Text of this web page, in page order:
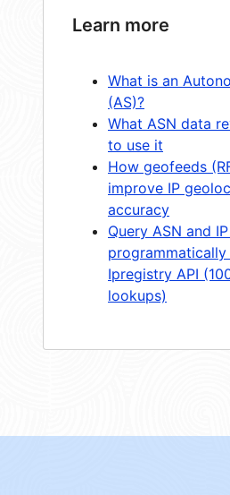
Learn more
What is an
(AS)?
What ASN data
to use it
How geofeeds
improve IP
accuracy
Query ASN and
Ipregistry API
lookups)